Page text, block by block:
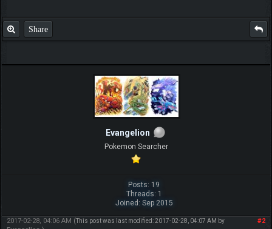
Share
Evangelion
Pokemon Searcher
Posts: 19
Threads: 1
Joined: Sep 2015
#2
2017-02-28, 04:06 AM (This post was last modified: 2017-02-28, 04:07 AM by